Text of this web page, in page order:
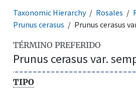
Taxonomic Hierarchy Rosales
Prunus cerasus
Prunus cerasus
TÉRMINO PREFERIDO
Prunus cerasus var.
TIPO